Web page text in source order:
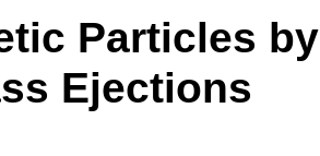
Particles
Ejections